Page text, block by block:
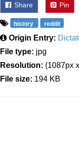
Share Pin
history reddit
Origin Entry:
File type: jpg
Resolution: (1087px
File size: 194 KB